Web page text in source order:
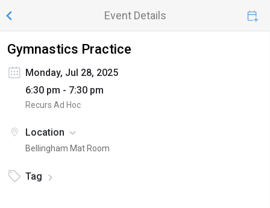
Event Details
Gymnastics Practice
Monday, Jul 28, 2025
6:30 pm - 7:30 pm
Recurs Ad Hoc
Location
Bellingham Mat Room
Tag